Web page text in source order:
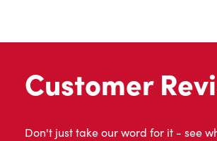
Customer
Don't just take our word for it - see